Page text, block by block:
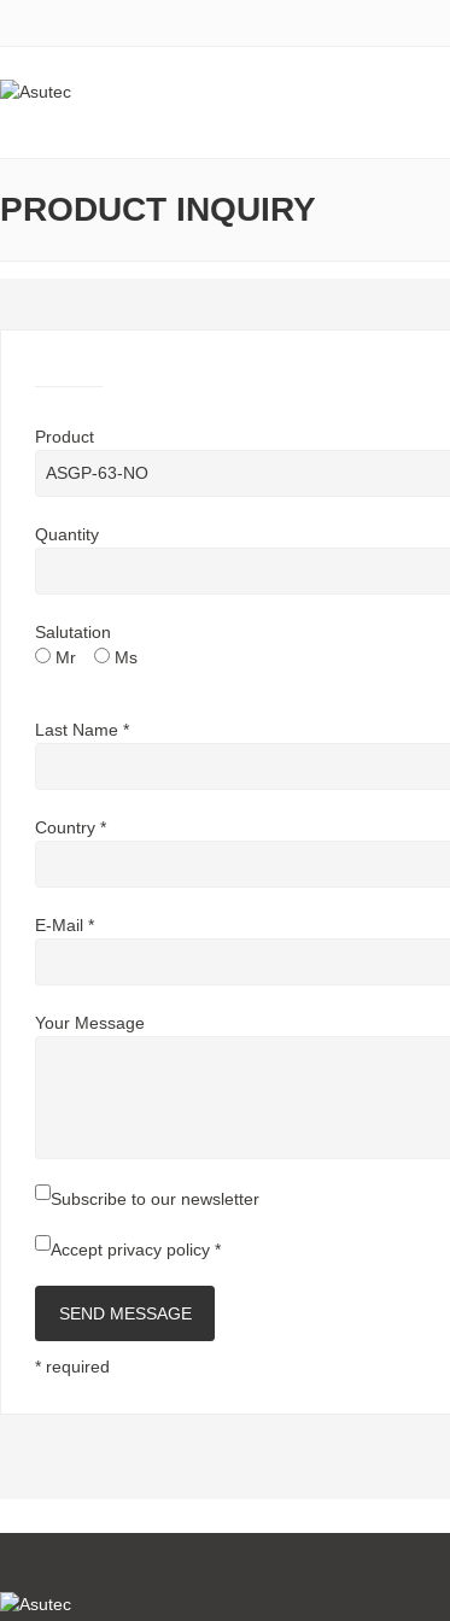
PRODUCT INQUIRY
Product
Quantity
Salutation
Mr
Ms
Last Name *
Country *
E-Mail *
Your Message
Subscribe to our newsletter
Accept privacy policy *
SEND MESSAGE
* required